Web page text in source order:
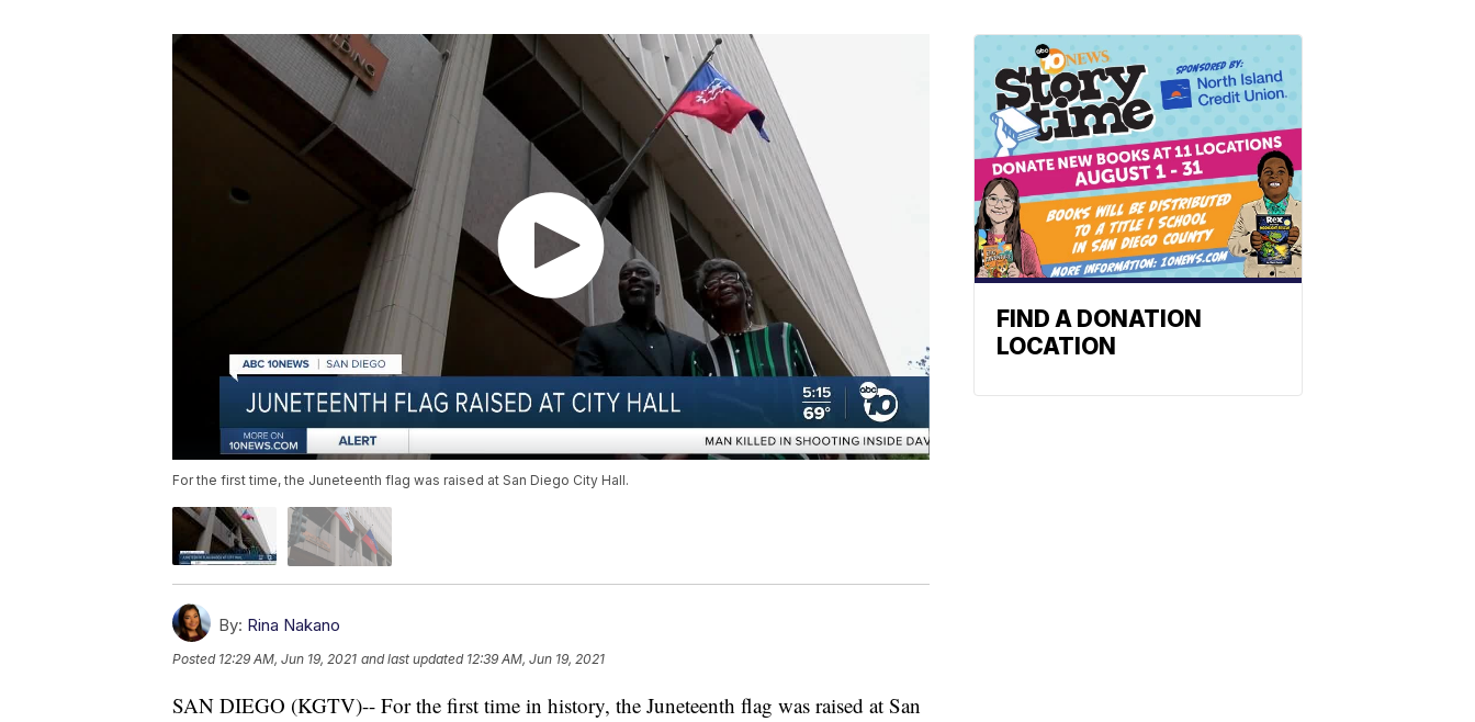
For the first time, the Juneteenth flag was raised at San Diego City Hall.
By: Rina Nakano
Posted 12:29 AM, Jun 19, 2021 and last updated 12:39 AM, Jun 19, 2021
SAN DIEGO (KGTV)-- For the first time in history, the Juneteenth flag was raised at San
FIND A DONATION
LOCATION